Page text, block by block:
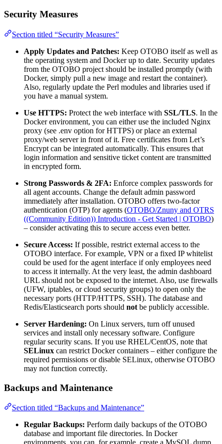
Security Measures
Section titled “Security Measures”
Apply Updates and Patches: Keep OTOBO itself as well as
the operating system and Docker up to date. Security updates
from the OTOBO project should be installed promptly (with
Docker, simply pull a new image and restart the container).
Also, regularly update the Perl modules and libraries used if
you have a manual system.
Use HTTPS: Protect the web interface with SSL/TLS. In the
Docker environment, you can either use the included Nginx
proxy (see .env option for HTTPS) or place an external
proxy/web server in front of it. Free certificates from Let’s
Encrypt can be integrated automatically. This ensures that
login information and sensitive ticket content are transmitted
in encrypted form.
Strong Passwords & 2FA: Enforce complex passwords for
all agent accounts. Change the default admin password
immediately after installation. OTOBO offers two-factor
authentication (OTP) for agents (OTOBO/Znuny and OTRS
((Community Edition)) Introduction - Get Started | OTOBO)
– consider activating this to secure access even better.
Secure Access: If possible, restrict external access to the
OTOBO interface. For example, VPN or a fixed IP whitelist
could be used for the agent interface if only employees need
to access it internally. At the very least, the admin dashboard
URL should not be exposed to the internet. Also, use firewalls
(UFW, iptables, or cloud security groups) to open only the
necessary ports (HTTP/HTTPS, SSH). The database and
Redis/Elasticsearch ports should not be publicly accessible.
Server Hardening: On Linux servers, turn off unused
services and install only necessary software. Configure
regular security scans. If you use RHEL/CentOS, note that
SELinux can restrict Docker containers – either configure the
required permissions or disable SELinux, otherwise OTOBO
may not function correctly.
Backups and Maintenance
Section titled “Backups and Maintenance”
Regular Backups: Perform daily backups of the OTOBO
database and important file directories. In Docker